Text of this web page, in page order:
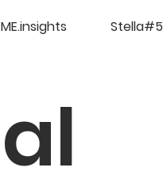
Stella#5